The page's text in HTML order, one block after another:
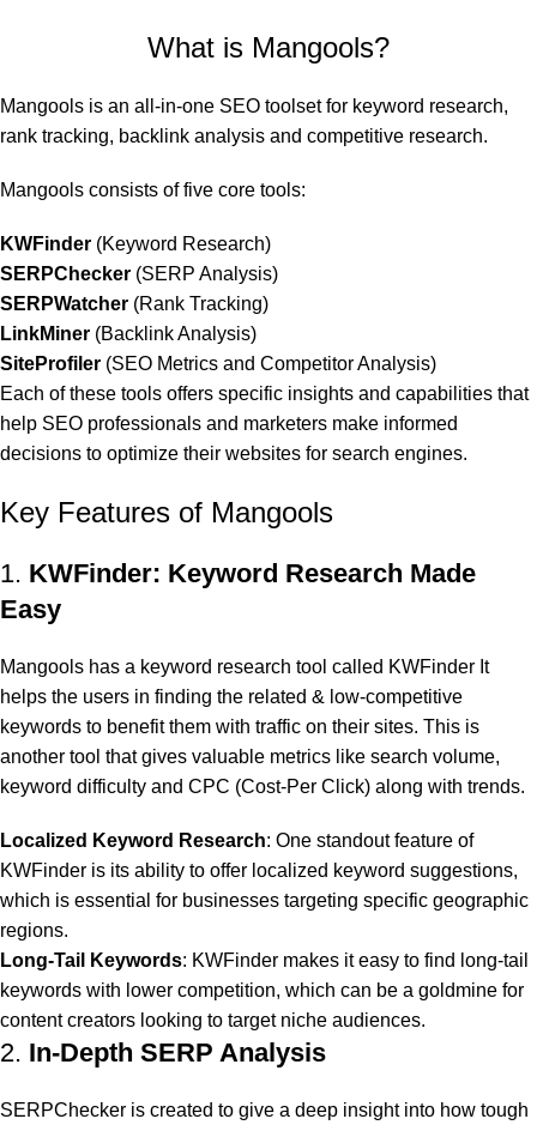
What is Mangools?
Mangools is an all-in-one SEO toolset for keyword research,
rank tracking, backlink analysis and competitive research.
Mangools consists of five core tools:
KWFinder (Keyword Research)
SERPChecker (SERP Analysis)
SERPWatcher (Rank Tracking)
LinkMiner (Backlink Analysis)
SiteProfiler (SEO Metrics and Competitor Analysis)
Each of these tools offers specific insights and capabilities that
help SEO professionals and marketers make informed
decisions to optimize their websites for search engines.
Key Features of Mangools
1. KWFinder: Keyword Research Made
Easy
Mangools has a keyword research tool called KWFinder It
helps the users in finding the related & low-competitive
keywords to benefit them with traffic on their sites. This is
another tool that gives valuable metrics like search volume,
keyword difficulty and CPC (Cost-Per Click) along with trends.
Localized Keyword Research: One standout feature of
KWFinder is its ability to offer localized keyword suggestions,
which is essential for businesses targeting specific geographic
regions.
Long-Tail Keywords: KWFinder makes it easy to find long-tail
keywords with lower competition, which can be a goldmine for
content creators looking to target niche audiences.
2. In-Depth SERP Analysis
SERPChecker is created to give a deep insight into how tough